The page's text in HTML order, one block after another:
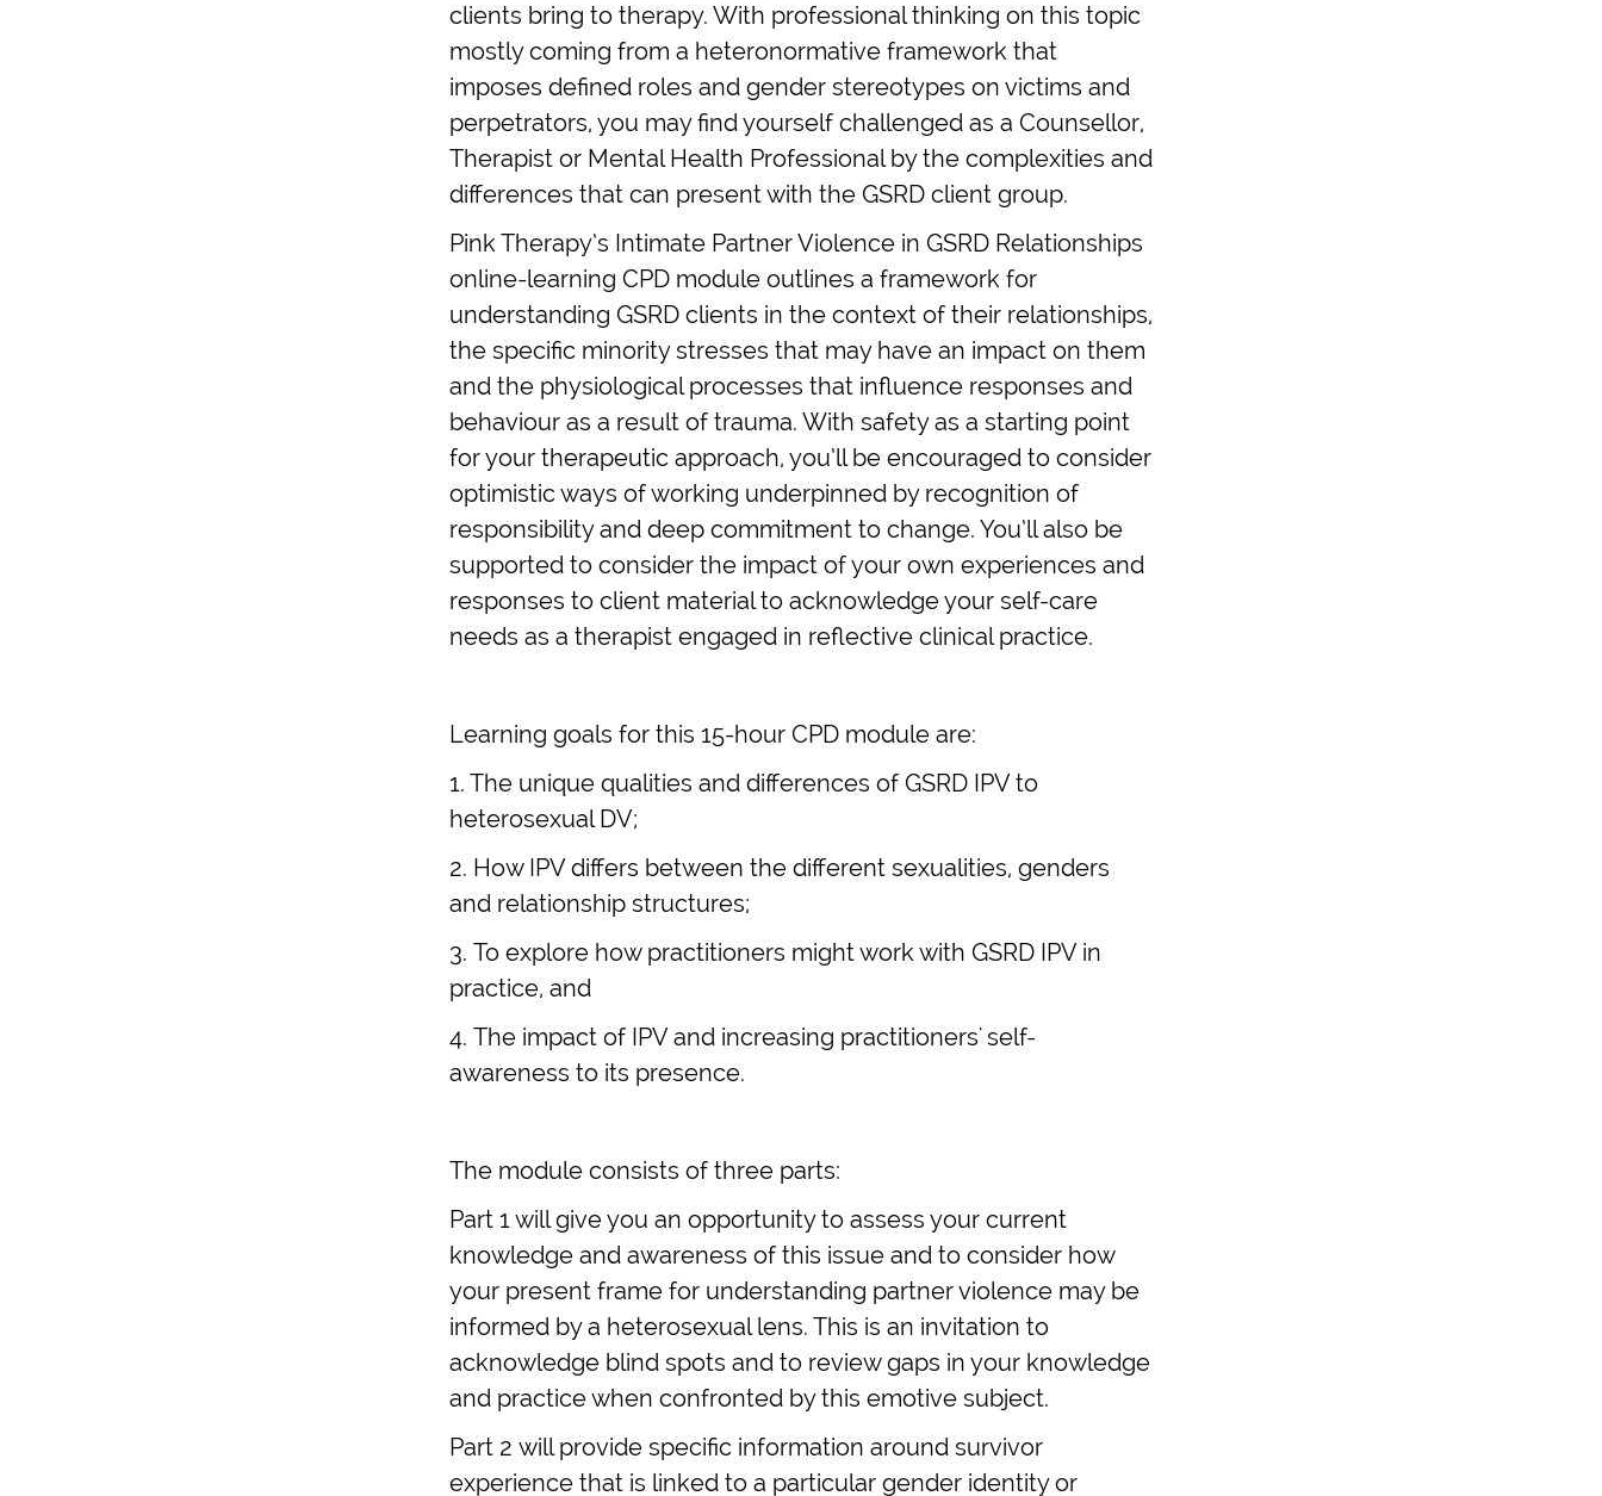
clients bring to therapy. With professional thinking on this topic
mostly coming from a heteronormative framework that
imposes defined roles and gender stereotypes on victims and
perpetrators, you may find yourself challenged as a Counsellor,
Therapist or Mental Health Professional by the complexities and
differences that can present with the GSRD client group.
Pink Therapy’s Intimate Partner Violence in GSRD Relationships
online-learning CPD module outlines a framework for
understanding GSRD clients in the context of their relationships,
the specific minority stresses that may have an impact on them
and the physiological processes that influence responses and
behaviour as a result of trauma. With safety as a starting point
for your therapeutic approach, you’ll be encouraged to consider
optimistic ways of working underpinned by recognition of
responsibility and deep commitment to change. You’ll also be
supported to consider the impact of your own experiences and
responses to client material to acknowledge your self-care
needs as a therapist engaged in reflective clinical practice.
Learning goals for this 15-hour CPD module are:
1. The unique qualities and differences of GSRD IPV to
heterosexual DV;
2. How IPV differs between the different sexualities, genders
and relationship structures;
3. To explore how practitioners might work with GSRD IPV in
practice, and
4. The impact of IPV and increasing practitioners' self-
awareness to its presence.
The module consists of three parts:
Part 1 will give you an opportunity to assess your current
knowledge and awareness of this issue and to consider how
your present frame for understanding partner violence may be
informed by a heterosexual lens. This is an invitation to
acknowledge blind spots and to review gaps in your knowledge
and practice when confronted by this emotive subject.
Part 2 will provide specific information around survivor
experience that is linked to a particular gender identity or